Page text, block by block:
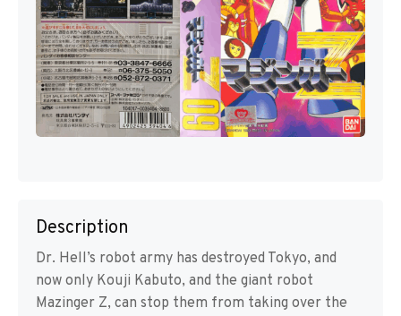
Description
Dr. Hell’s robot army has destroyed Tokyo, and
now only Kouji Kabuto, and the giant robot
Mazinger Z, can stop them from taking over the